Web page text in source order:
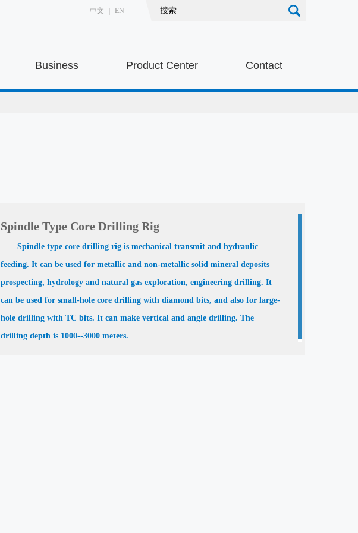
中文 EN
Business Product Center Contact
Spindle Type Core Drilling Rig
Spindle type core drilling rig is mechanical transmit and hydraulic
feeding. It can be used for metallic and non-metallic solid mineral deposits
prospecting, hydrology and natural gas exploration, engineering drilling. It
can be used for small-hole core drilling with diamond bits, and also for large-
hole drilling with TC bits. It can make vertical and angle drilling. The
drilling depth is 1000--3000 meters.